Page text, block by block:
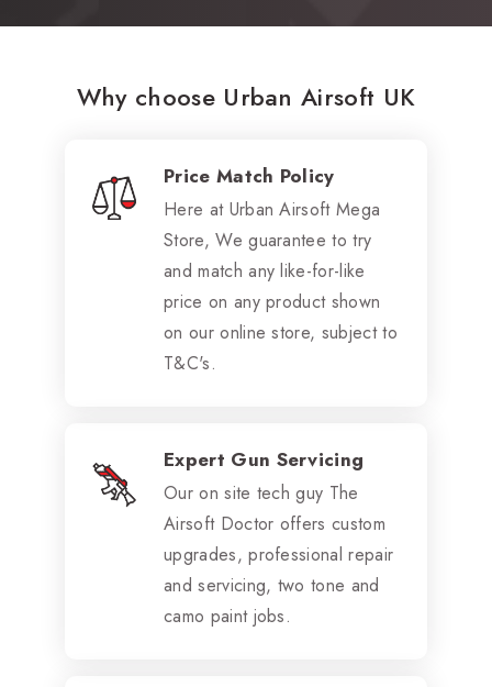
Why choose Urban Airsoft UK
Price Match Policy
Here at Urban Airsoft Mega
Store, We guarantee to try
and match any like-for-like
price on any product shown
on our online store, subject to
T&C's.
Expert Gun Servicing
Our on site tech guy The
Airsoft Doctor offers custom
upgrades, professional repair
and servicing, two tone and
camo paint jobs.